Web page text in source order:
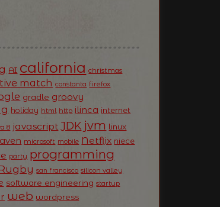
AI california christmas
match constanta firefox
gradle groovy
holiday html http ilinca internet
8 javascript JDK jvm linux
microsoft mobile Netflix niece
party programming
Rugby san francisco silicon valley
software engineering startup
web wordpress